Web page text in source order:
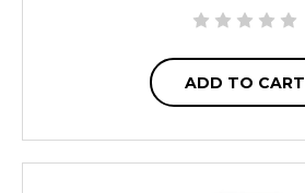
ADD TO CART